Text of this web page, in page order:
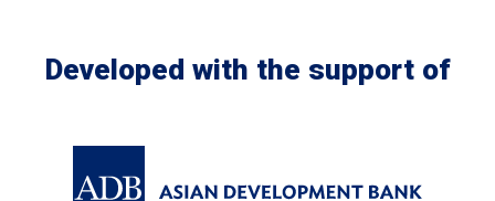
Developed with the support of